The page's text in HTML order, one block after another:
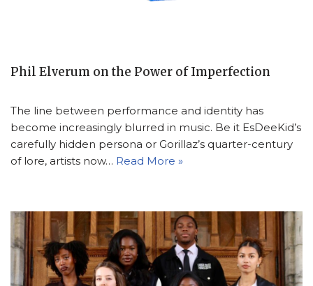
Phil Elverum on the Power of Imperfection
The line between performance and identity has
become increasingly blurred in music. Be it EsDeeKid’s
carefully hidden persona or Gorillaz’s quarter-century
of lore, artists now… Read More »